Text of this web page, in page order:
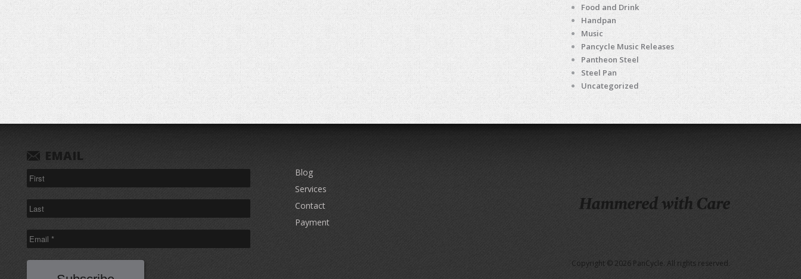
Food and Drink
Handpan
Music
Pancycle Music Releases
Pantheon Steel
Steel Pan
Uncategorized
EMAIL
Blog
Services
Contact
Payment
Copyright © 2026 PanCycle. All rights reserved.